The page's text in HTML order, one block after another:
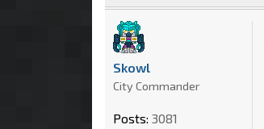
Skowl
City Commander
Posts: 3081